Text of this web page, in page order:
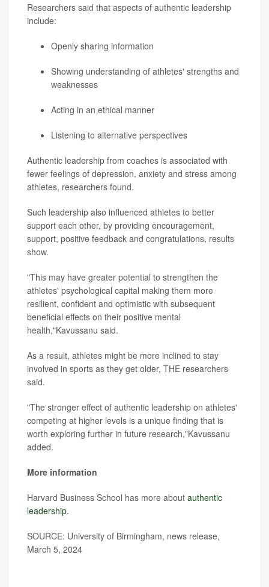
Researchers said that aspects of authentic leadership
include:
Openly sharing information
Showing understanding of athletes' strengths and
weaknesses
Acting in an ethical manner
Listening to alternative perspectives
Authentic leadership from coaches is associated with
fewer feelings of depression, anxiety and stress among
athletes, researchers found.
Such leadership also influenced athletes to better
support each other, by providing encouragement,
support, positive feedback and congratulations, results
show.
"This may have greater potential to strengthen the
athletes' psychological capital making them more
resilient, confident and optimistic with subsequent
beneficial effects on their positive mental
health,"Kavussanu said.
As a result, athletes might be more inclined to stay
involved in sports as they get older, THE researchers
said.
"The stronger effect of authentic leadership on athletes'
competing at higher levels is a unique finding that is
worth exploring further in future research,"Kavussanu
added.
More information
Harvard Business School has more about authentic
leadership.
SOURCE: University of Birmingham, news release,
March 5, 2024